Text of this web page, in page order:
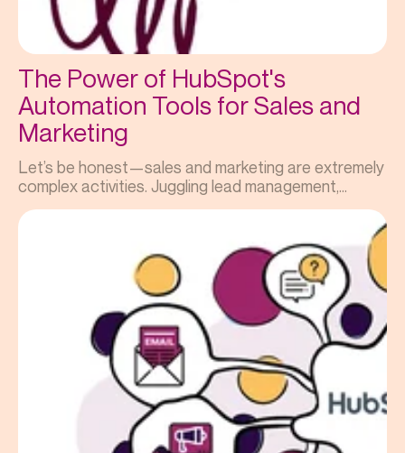
The Power of HubSpot's
Automation Tools for Sales and
Marketing
Let’s be honest—sales and marketing are extremely
complex activities. Juggling lead management,...